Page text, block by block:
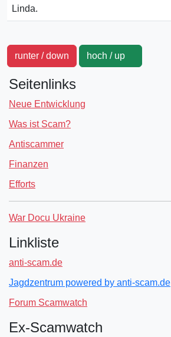
Linda.
runter / down hoch / up
Seitenlinks
Neue Entwicklung
Was ist Scam?
Antiscammer
Finanzen
Efforts
War Docu Ukraine
Linkliste
anti-scam.de
Jagdzentrum powered by anti-scam.de
Forum Scamwatch
Ex-Scamwatch